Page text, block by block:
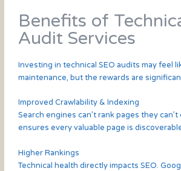
Benefits of
Audit Services
Investing in technical SEO audits may feel
maintenance, but the rewards are
Improved Crawlability & Indexing
Search engines can’t rank pages they
ensures every valuable page is
Higher Rankings
Technical health directly impacts SEO.